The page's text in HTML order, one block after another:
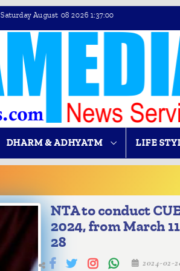
Saturday August 08 2026 1:37:01
DHARM & ADHYATM LIFE
NTA to conduct
2024, from March
28
2024-02-